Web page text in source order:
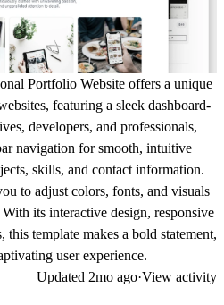
Portfolio Website offers a unique
featuring a sleek dashboard-
developers, and professionals,
navigation for smooth, intuitive
skills, and contact information.
to adjust colors, fonts, and visuals
its interactive design, responsive
this template makes a bold statement,
user experience.
Updated 2mo ago·View activity